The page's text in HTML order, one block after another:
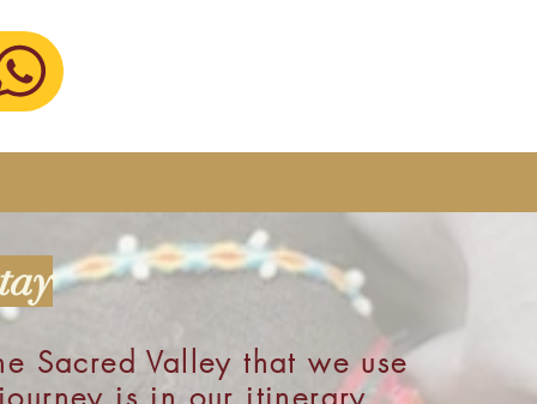
Sacred Valley that we use